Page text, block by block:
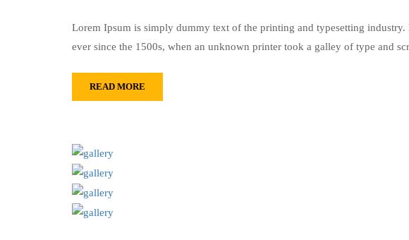
Lorem Ipsum is simply dummy text of the printing and typesetting industry.
ever since the 1500s, when an unknown printer took a galley of type and
READ MORE